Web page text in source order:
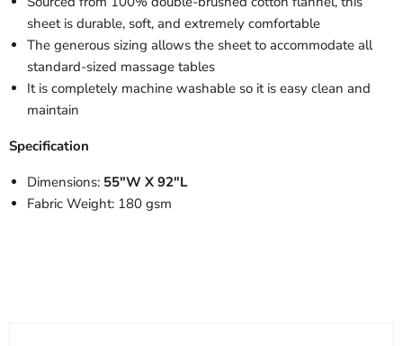
sheet is durable, soft, and extremely comfortable
The generous sizing allows the sheet to accommodate all
standard-sized massage tables
It is completely machine washable so it is easy clean and
maintain
Specification
Dimensions: 55"W X 92"L
Fabric Weight: 180 gsm